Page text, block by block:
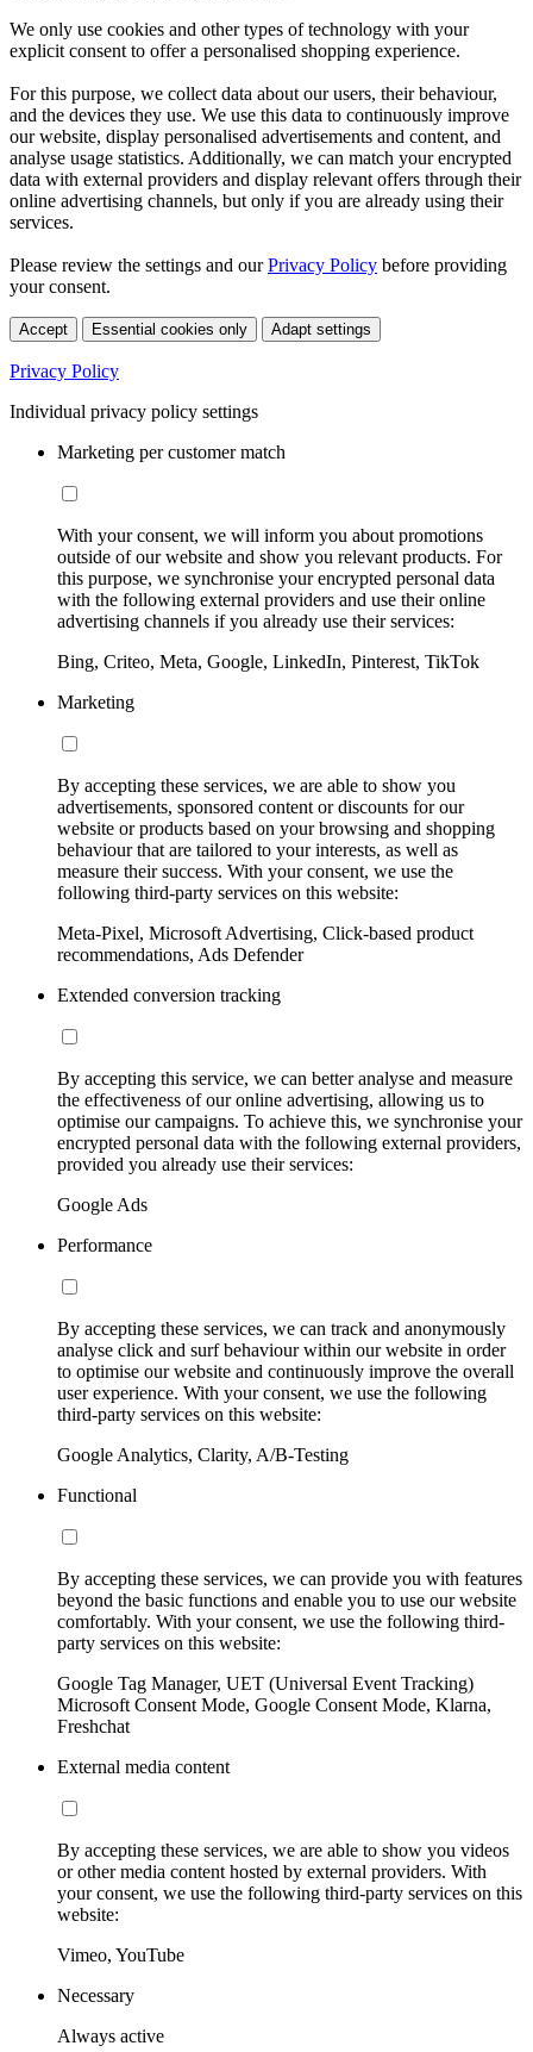
We only use cookies and other types of technology with your
explicit consent to offer a personalised shopping experience.
For this purpose, we collect data about our users, their behaviour,
and the devices they use. We use this data to continuously improve
our website, display personalised advertisements and content, and
analyse usage statistics. Additionally, we can match your encrypted
data with external providers and display relevant offers through their
online advertising channels, but only if you are already using their
services.
Please review the settings and ourPrivacy Policy before providing
your consent.
Accept Essential cookies only Adapt settings
Privacy Policy
Individual privacy policy settings
Marketing per customer match
With your consent, we will inform you about promotions
outside of our website and show you relevant products. For
this purpose, we synchronise your encrypted personal data
with the following external providers and use their online
advertising channels if you already use their services:
Bing, Criteo, Meta, Google, LinkedIn, Pinterest, TikTok
Marketing
By accepting these services, we are able to show you
advertisements, sponsored content or discounts for our
website or products based on your browsing and shopping
behaviour that are tailored to your interests, as well as
measure their success. With your consent, we use the
following third-party services on this website:
Meta-Pixel, Microsoft Advertising, Click-based product
recommendations, Ads Defender
Extended conversion tracking
By accepting this service, we can better analyse and measure
the effectiveness of our online advertising, allowing us to
optimise our campaigns. To achieve this, we synchronise your
encrypted personal data with the following external providers,
provided you already use their services:
Google Ads
Performance
By accepting these services, we can track and anonymously
analyse click and surf behaviour within our website in order
to optimise our website and continuously improve the overall
user experience. With your consent, we use the following
third-party services on this website:
Google Analytics, Clarity, A/B-Testing
Functional
By accepting these services, we can provide you with features
beyond the basic functions and enable you to use our website
comfortably. With your consent, we use the following third-
party services on this website:
Google Tag Manager, UET (Universal Event Tracking)
Microsoft Consent Mode, Google Consent Mode, Klarna,
Freshchat
External media content
By accepting these services, we are able to show you videos
or other media content hosted by external providers. With
your consent, we use the following third-party services on this
website:
Vimeo, YouTube
Necessary
Always active